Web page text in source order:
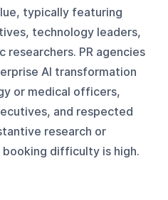
typically featuring
technology leaders,
researchers. PR agencies
AI transformation
or medical officers,
and respected
research or
difficulty is high.